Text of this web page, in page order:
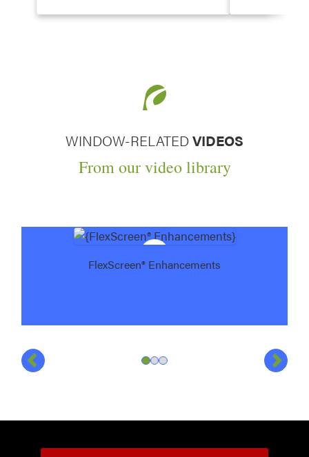
especially since windows have a
window type,
WINDOW-RELATEDVIDEOS
From our video library
FlexScreen® Enhancements
Previous Slide
SlideSlide Next